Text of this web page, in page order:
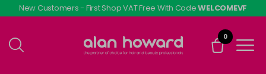
Skip
to
content
New Customers - First Shop VAT Free With CodeWELCOMEVF
0